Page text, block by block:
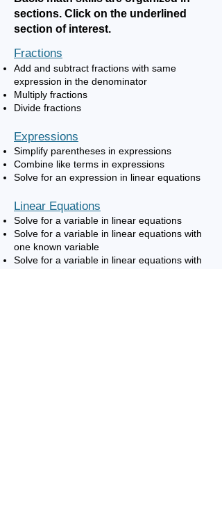
sections. Click on the underlined
section of interest.
Fractions
Add and subtract fractions with same
expression in the denominator
Multiply fractions
Divide fractions
Expressions
Simplify parentheses in expressions
Combine like terms in expressions
Solve for an expression in linear equations
Linear Equations
Solve for a variable in linear equations
Solve for a variable in linear equations with
one known variable
Solve for a variable in linear equations with